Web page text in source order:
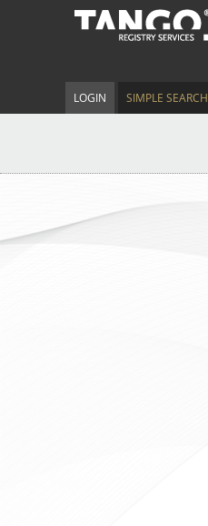
LOGIN SIMPLE SEARCH